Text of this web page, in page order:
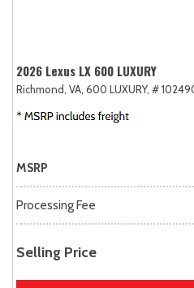
2026 Lexus LX 600 LUXURY
Richmond, VA, 600 LUXURY, #
MSRP
Processing Fee
Selling Price